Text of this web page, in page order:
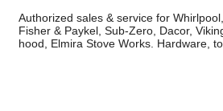
Authorized sales & service for
Fisher & Paykel, Sub-Zero, Dacor,
hood, Elmira Stove Works. Hardware,